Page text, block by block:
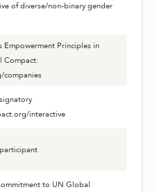
of diverse/non-binary gender
Empowerment Principles in
Compact:
companies
interactive
to UN Global